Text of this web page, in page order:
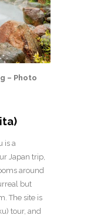
– Photo
is a
Japan trip,
around
but
The site is
tour, and